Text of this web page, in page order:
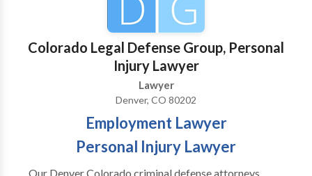
Colorado Legal Defense Group, Personal
Injury Lawyer
Lawyer
Denver, CO 80202
Employment Lawyer
Personal Injury Lawyer
Our Denver Colorado criminal defense attorneys